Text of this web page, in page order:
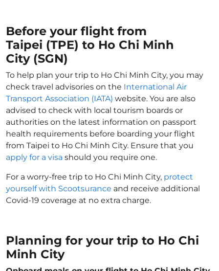
Before your flight from
Taipei (TPE) to Ho Chi Minh
City (SGN)
To help plan your trip to Ho Chi Minh City, you may
check travel advisories on the International Air
Transport Association (IATA) website. You are also
advised to check with local tourism boards or
authorities on the latest information on passport
health requirements before boarding your flight
from Taipei to Ho Chi Minh City. Ensure that you
apply for a visa should you require one.
For a worry-free trip to Ho Chi Minh City, protect
yourself with Scootsurance and receive additional
Covid-19 coverage at no extra charge.
Planning for your trip to Ho Chi
Minh City